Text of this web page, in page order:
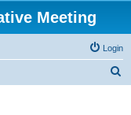
Meeting
Login